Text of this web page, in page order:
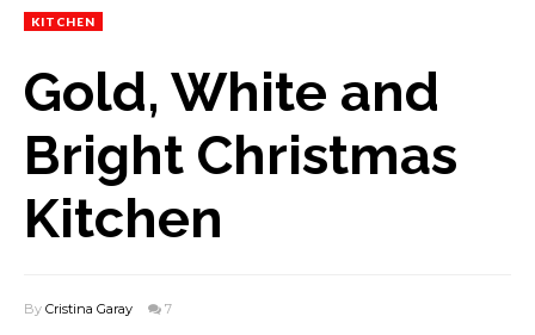
KITCHEN
Gold, White and
Bright Christmas
Kitchen
By Cristina Garay 7